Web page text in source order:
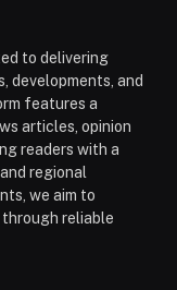
to delivering
developments, and
features a
articles, opinion
readers with a
regional
we aim to
reliable